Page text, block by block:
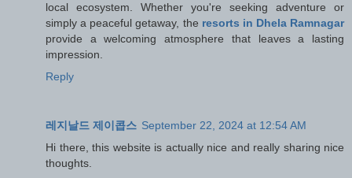
local ecosystem. Whether you're seeking adventure or
simply a peaceful getaway, the resorts in Dhela Ramnagar
provide a welcoming atmosphere that leaves a lasting
impression.
Reply
레지날드 제이콥스 September 22, 2024 at 12:54 AM
Hi there, this website is actually nice and really sharing nice
thoughts.